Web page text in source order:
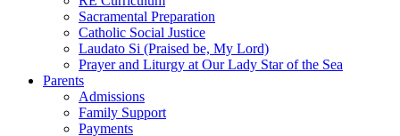
Sacramental Preparation
Catholic Social Justice
Laudato Si (Praised be, My Lord)
Prayer and Liturgy at Our Lady Star of the Sea
Parents
Admissions
Family Support
Payments